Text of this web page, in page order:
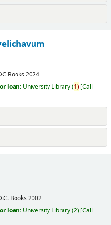
Books 2024
loan: University Library(1) Call
Books 2002
loan: University Library(2) Call